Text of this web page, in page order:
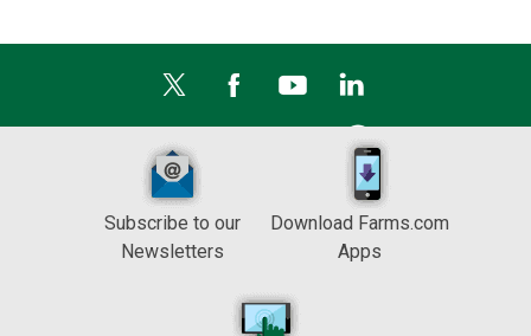
Subscribe to our
Newsletters
Download Farms.com
Apps